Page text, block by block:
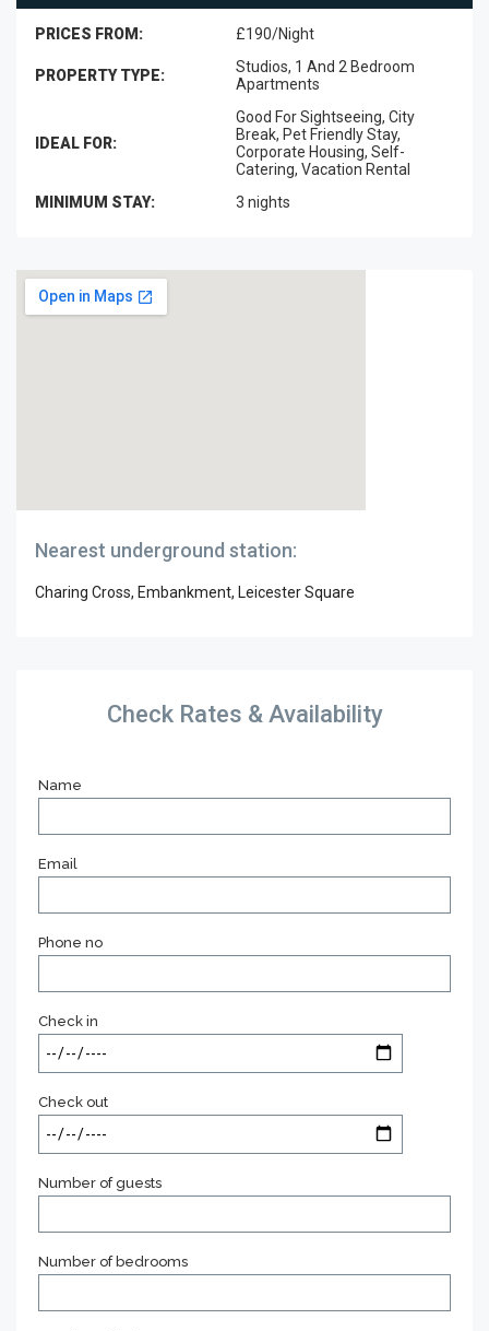
PRICES FROM: £190/Night
PROPERTY TYPE:
Studios, 1 And 2 Bedroom
Apartments
IDEAL FOR:
Good For Sightseeing, City
Break, Pet Friendly Stay,
Corporate Housing, Self-
Catering, Vacation Rental
MINIMUM STAY:
3 nights
Nearest underground station:
Charing Cross, Embankment, Leicester Square
Check Rates & Availability
Name
Email
Phone no
Check in
Check out
Number of guests
Number of bedrooms